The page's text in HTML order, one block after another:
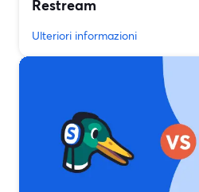
Restream
Ulteriori informazioni